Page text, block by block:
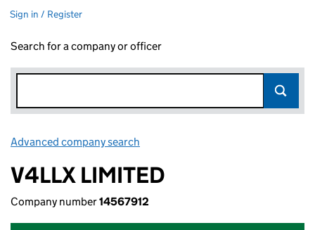
Sign in / Register
Search for a company or officer
Advanced company search
V4LLX LIMITED
Company number14567912